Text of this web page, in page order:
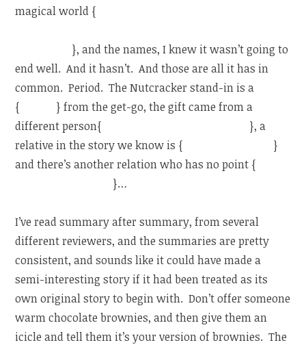
magical world {
}, and the names, I knew it wasn’t going to
end well. And it hasn’t. And those are all it has in
common. Period. The Nutcracker stand-in is a
{
} from the get-go, the gift came from a
different person{
}, a
relative in the story we know is {
}
and there’s another relation who has no point {
}…
I’ve read summary after summary, from several
different reviewers, and the summaries are pretty
consistent, and sounds like it could have made a
semi-interesting story if it had been treated as its
own original story to begin with. Don’t offer someone
warm chocolate brownies, and then give them an
icicle and tell them it’s your version of brownies. The